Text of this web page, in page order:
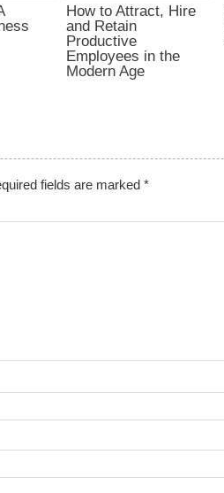
How to Attract, Hire
and Retain
Productive
Employees in the
Modern Age
fields are marked*